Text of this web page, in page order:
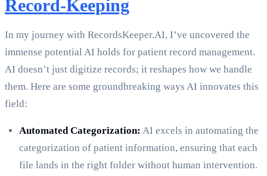
Record-Keeping
In my journey with RecordsKeeper.AI, I’ve uncovered the
immense potential AI holds for patient record management.
AI doesn’t just digitize records; it reshapes how we handle
them. Here are some groundbreaking ways AI innovates this
field:
Automated Categorization: AI excels in automating the
categorization of patient information, ensuring that each
file lands in the right folder without human intervention.